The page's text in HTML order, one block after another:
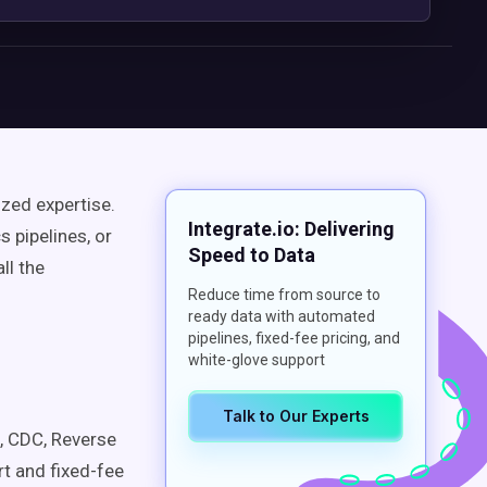
expertise.
pipelines, or
the
Reverse
and fixed-fee
Integrate.io: Delivering
Speed to Data
Reduce time from source to
ready data with automated
pipelines, fixed-fee pricing, and
white-glove support
Talk to Our Experts